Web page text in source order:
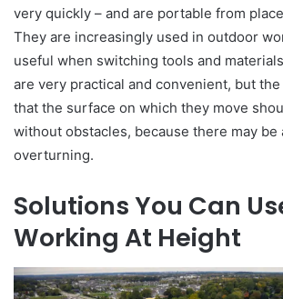
very quickly – and are portable from
They are increasingly used in outdoor
useful when switching tools and
are very practical and convenient, but
that the surface on which they move
without obstacles, because there may be
overturning.
Solutions You Can
Working At Height